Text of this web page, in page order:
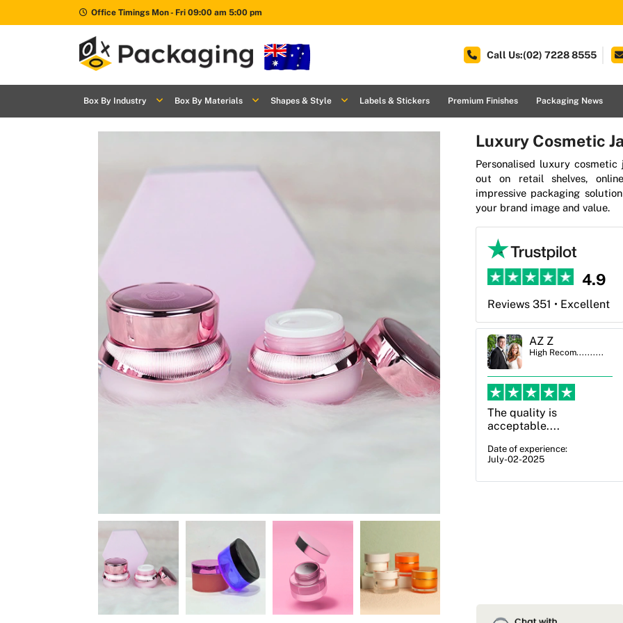
Office Timings Mon - Fri 09:00 am 5:00 pm
Call Us:(02) 7228 8555
Box By Industry Box By Materials Shapes & Style Labels & Stickers Premium Finishes Packaging News
Luxury Cosmetic
Personalised luxury
out on retail shelves,
impressive packaging
your brand image and value.
4.9
Reviews 351 • Excellent
Kimberly
McDonald
High Recom..........
beyond to help me
April Hardy
High Recom..........
Date of experience:
AZ Z
High Recom..........
Ben Simmons
High Recom..........
OXO Packaging,
especially Harry was an
excellent decision. I
went from not knowing